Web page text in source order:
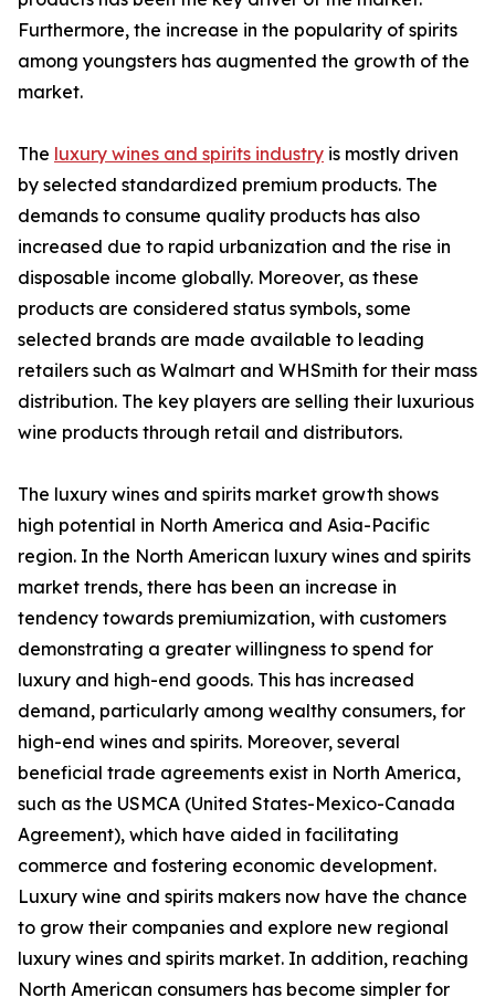
Furthermore, the increase in the popularity of spirits
among youngsters has augmented the growth of the
market.
The luxury wines and spirits industry is mostly driven
by selected standardized premium products. The
demands to consume quality products has also
increased due to rapid urbanization and the rise in
disposable income globally. Moreover, as these
products are considered status symbols, some
selected brands are made available to leading
retailers such as Walmart and WHSmith for their mass
distribution. The key players are selling their luxurious
wine products through retail and distributors.
The luxury wines and spirits market growth shows
high potential in North America and Asia-Pacific
region. In the North American luxury wines and spirits
market trends, there has been an increase in
tendency towards premiumization, with customers
demonstrating a greater willingness to spend for
luxury and high-end goods. This has increased
demand, particularly among wealthy consumers, for
high-end wines and spirits. Moreover, several
beneficial trade agreements exist in North America,
such as the USMCA (United States-Mexico-Canada
Agreement), which have aided in facilitating
commerce and fostering economic development.
Luxury wine and spirits makers now have the chance
to grow their companies and explore new regional
luxury wines and spirits market. In addition, reaching
North American consumers has become simpler for